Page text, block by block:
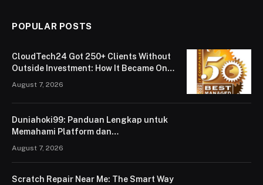
POPULAR POSTS
CloudTech24 Got 250+ Clients Without
Outside Investment: How It Became One
of London’s Leading Managed IT Service
August 7, 2026
Duniahoki99: Panduan Lengkap untuk
Memahami Platform dan
Penggunaannya
August 7, 2026
Scratch Repair Near Me: The Smart Way